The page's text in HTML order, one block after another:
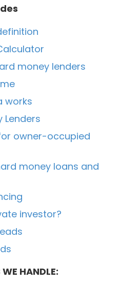
money lenders
works
Lenders
owner-occupied
money loans and
investor?
HANDLE: